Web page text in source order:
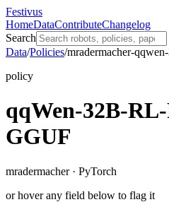
Festivus
HomeDataContributeChangelog
Search
Data/Policies/mradermacher-
policy
qqWen-32B-
GGUF
mradermacher · PyTorch
or hover any field below to flag it